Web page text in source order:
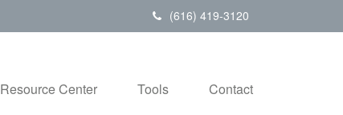
(616) 419-3120
Resource Center Tools Contact